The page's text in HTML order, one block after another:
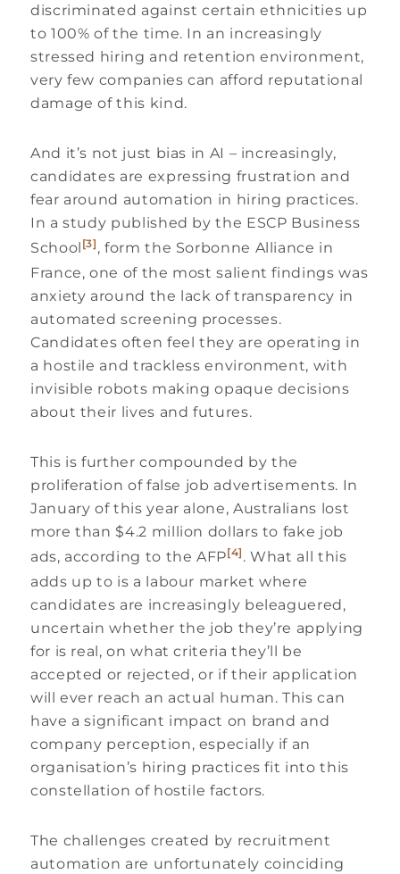
discriminated against certain ethnicities up
to 100% of the time. In an increasingly
stressed hiring and retention environment,
very few companies can afford reputational
damage of this kind.
And it’s not just bias in AI – increasingly,
candidates are expressing frustration and
fear around automation in hiring practices.
In a study published by the ESCP Business
School [3] , form the Sorbonne Alliance in
France, one of the most salient findings was
anxiety around the lack of transparency in
automated screening processes.
Candidates often feel they are operating in
a hostile and trackless environment, with
invisible robots making opaque decisions
about their lives and futures.
This is further compounded by the
proliferation of false job advertisements. In
January of this year alone, Australians lost
more than $4.2 million dollars to fake job
ads, according to the AFP[4] . What all this
adds up to is a labour market where
candidates are increasingly beleaguered,
uncertain whether the job they’re applying
for is real, on what criteria they’ll be
accepted or rejected, or if their application
will ever reach an actual human. This can
have a significant impact on brand and
company perception, especially if an
organisation’s hiring practices fit into this
constellation of hostile factors.
The challenges created by recruitment
automation are unfortunately coinciding